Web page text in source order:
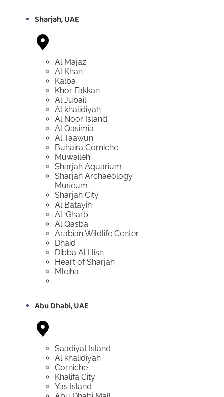
Sharjah, UAE
Al Majaz
Al Khan
Kalba
Khor Fakkan
Al Jubail
Al khalidiyah
Al Noor Island
Al Qasimia
Al Taawun
Buhaira Corniche
Muwaileh
Sharjah Aquarium
Sharjah Archaeology
Museum
Sharjah City
Al Batayih
Al-Gharb
Al Qasba
Arabian Wildlife Center
Dhaid
Dibba Al Hisn
Heart of Sharjah
Mleiha
Abu Dhabi, UAE
Saadiyat Island
Al khalidiyah
Corniche
Khalifa City
Yas Island